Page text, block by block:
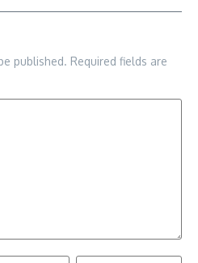
published. Required fields are